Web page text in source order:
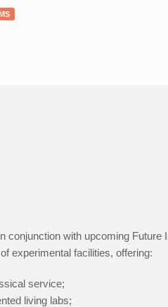
conjunction with upcoming Future
experimental facilities, offering:
service;
living labs;